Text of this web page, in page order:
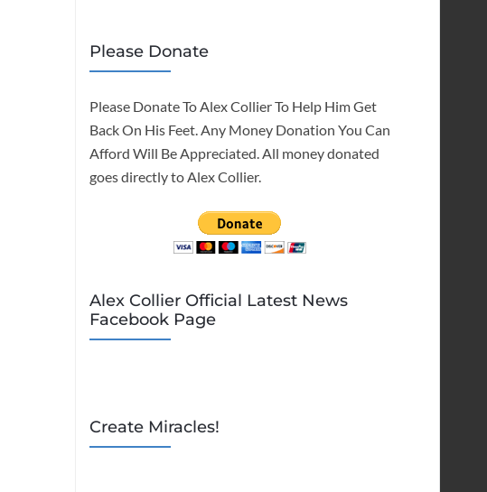
Please Donate
Please Donate To Alex Collier To Help Him Get
Back On His Feet. Any Money Donation You Can
Afford Will Be Appreciated. All money donated
goes directly to Alex Collier.
Alex Collier Official Latest News
Facebook Page
Create Miracles!